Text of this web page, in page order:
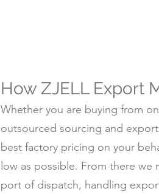
How ZJELL Export
Whether you are buying from
outsourced sourcing and
best factory pricing on your
low as possible. From there
port of dispatch, handling